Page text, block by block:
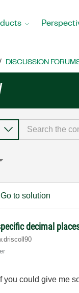
DISCUSSION
Go to solution
decimal
you could give me